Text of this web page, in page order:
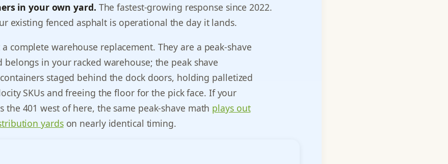
in your own yard. The fastest-growing response since 2022.
existing fenced asphalt is operational the day it lands.
complete warehouse replacement. They are a peak-shave
belongs in your racked warehouse; the peak shave
staged behind the dock doors, holding palletized
SKUs and freeing the floor for the pick face. If your
the 401 west of here, the same peak-shave math plays out
yardson nearly identical timing.